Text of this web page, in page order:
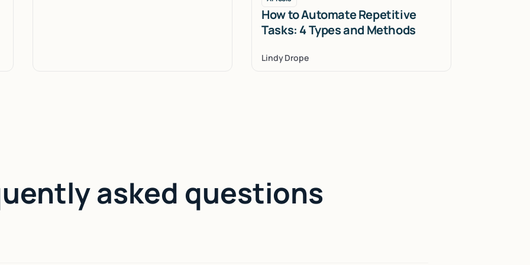
How to Automate Repetitive
Tasks: 4 Types and Methods
Lindy Drope
asked questions